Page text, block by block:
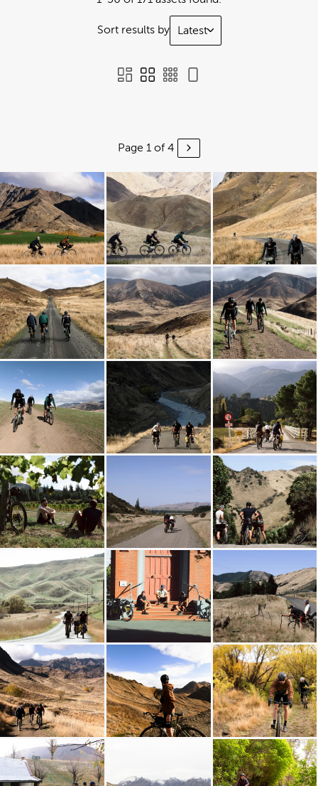
Sort results by Latest
Page 1 of 4